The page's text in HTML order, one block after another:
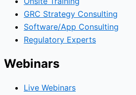
GRC Strategy Consulting
Software/App Consulting
Regulatory Experts
Webinars
Live Webinars